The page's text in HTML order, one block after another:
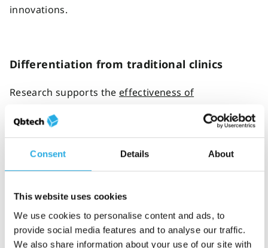
Consent Details About
This website uses cookies
We use cookies to personalise content and ads, to
provide social media features and to analyse our traffic.
We also share information about your use of our site with
innovations.
Differentiation from traditional clinics
Research supports theeffectiveness of
By offering telehealth services, independent clinics
and-mortar providers that lack virtual care options.
Data-driven care
Incorporate objective ADHD testing tools so you can